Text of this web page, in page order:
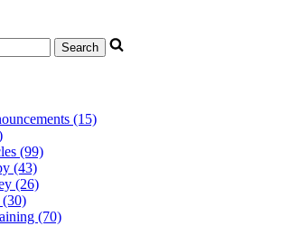
(15)
(99)
(43)
(26)
(30)
(70)